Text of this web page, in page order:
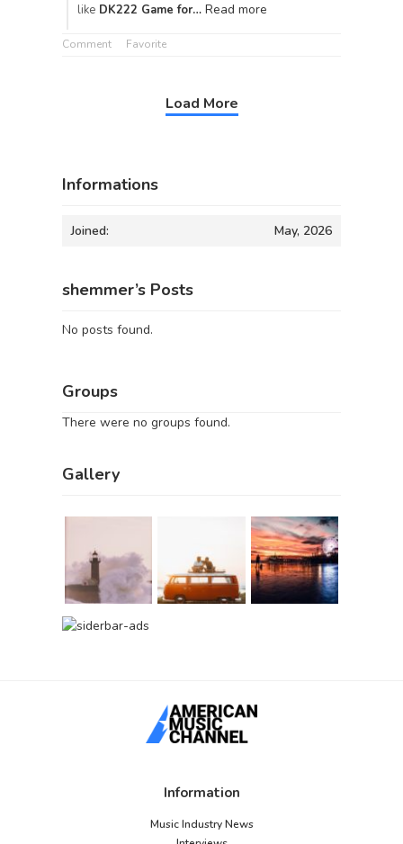
like DK222 Game for… Read more
Comment Favorite
Load More
Informations
Joined: May, 2026
shemmer’s Posts
No posts found.
Groups
There were no groups found.
Gallery
Information
Music Industry News